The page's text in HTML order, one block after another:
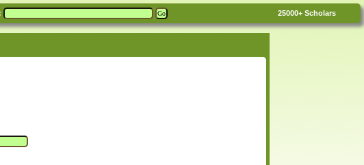
25000+ Scholars